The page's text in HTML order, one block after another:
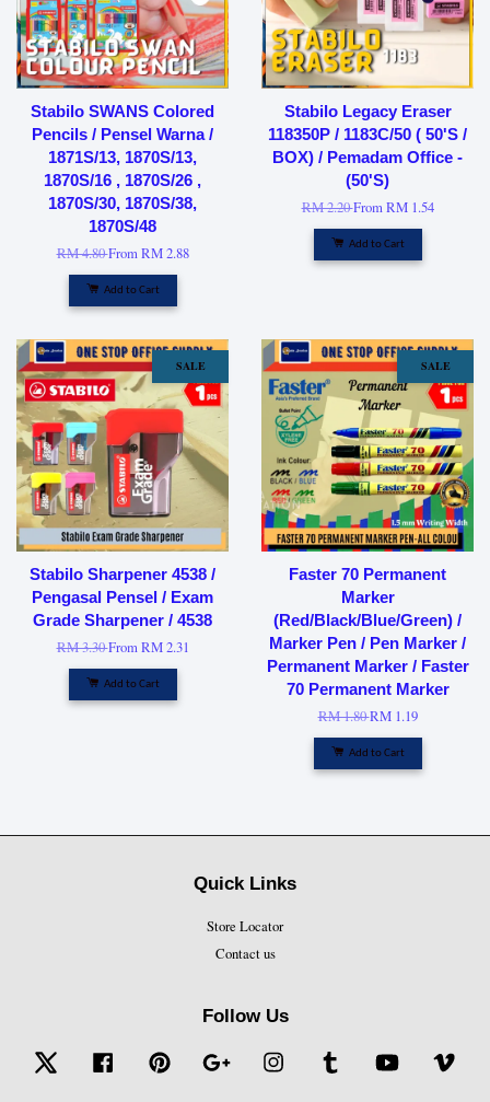
Stabilo SWANS Colored
Pencils / Pensel Warna /
1871S/13, 1870S/13,
1870S/16 , 1870S/26 ,
1870S/30, 1870S/38,
1870S/48
RM 4.80FromRM 2.88
Add to Cart
Stabilo Legacy Eraser
118350P / 1183C/50 ( 50'S /
BOX) / Pemadam Office -
(50'S)
RM 2.20FromRM 1.54
Add to Cart
SALE
Stabilo Sharpener 4538 /
Pengasal Pensel / Exam
Grade Sharpener / 4538
RM 3.30FromRM 2.31
Add to Cart
SALE
Faster 70 Permanent
Marker
(Red/Black/Blue/Green) /
Marker Pen / Pen Marker /
Permanent Marker / Faster
70 Permanent Marker
RM 1.80RM 1.19
Add to Cart
Quick Links
Store Locator
Contact us
Follow Us
Twitter Facebook Pinterest Google Instagram Tumblr YouTube